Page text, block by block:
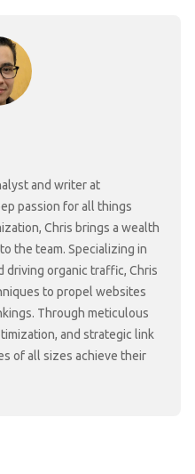
and writer at
passion for all things
Chris brings a wealth
the team. Specializing in
driving organic traffic, Chris
to propel websites
Through meticulous
and strategic link
of all sizes achieve their